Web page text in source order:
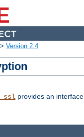
> Version 2.4
provides an